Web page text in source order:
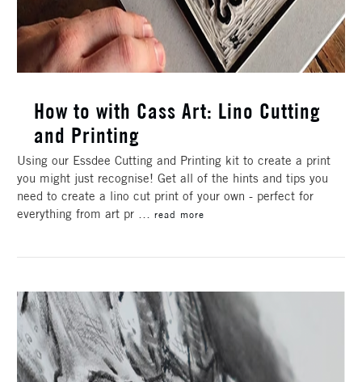
How to with Cass Art: Lino Cutting
and Printing
Using our Essdee Cutting and Printing kit to create a print
you might just recognise! Get all of the hints and tips you
need to create a lino cut print of your own - perfect for
everything from art pr … read more